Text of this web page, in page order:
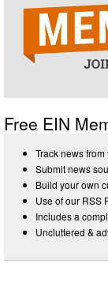
Free EIN
Track news
Submit news
Build your own
Use of our RSS
Includes a
Uncluttered &